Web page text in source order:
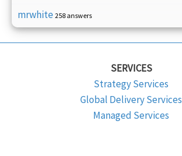
mrwhite 258 answers
SERVICES
Strategy Services
Global Delivery Services
Managed Services